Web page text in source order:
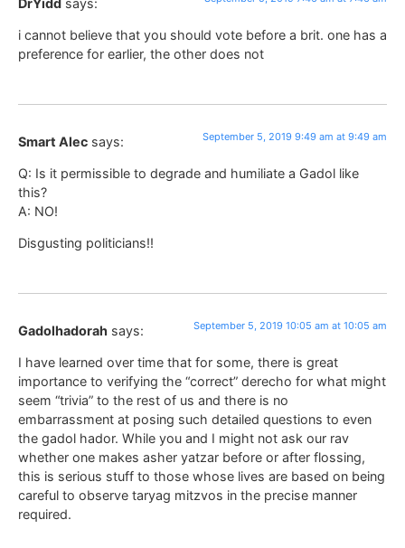
i cannot believe that you should vote before a brit. one has a
preference for earlier, the other does not
Smart Alec says: September 5, 2019 9:49 am at 9:49 am
Q: Is it permissible to degrade and humiliate a Gadol like
this?
A: NO!
Disgusting politicians!!
Gadolhadorah says: September 5, 2019 10:05 am at 10:05 am
I have learned over time that for some, there is great
importance to verifying the “correct” derecho for what might
seem “trivia” to the rest of us and there is no
embarrassment at posing such detailed questions to even
the gadol hador. While you and I might not ask our rav
whether one makes asher yatzar before or after flossing,
this is serious stuff to those whose lives are based on being
careful to observe taryag mitzvos in the precise manner
required.